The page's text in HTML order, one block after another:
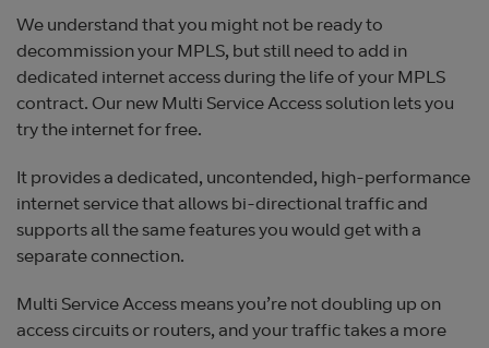
We understand that you might not be ready to
decommission your MPLS, but still need to add in
dedicated internet access during the life of your MPLS
contract. Our new Multi Service Access solution lets you
try the internet for free.
It provides a dedicated, uncontended, high-performance
internet service that allows bi-directional traffic and
supports all the same features you would get with a
separate connection.
Multi Service Access means you’re not doubling up on
access circuits or routers, and your traffic takes a more